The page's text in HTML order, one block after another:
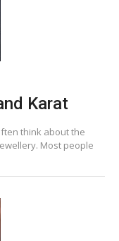
Karat
think about the
Most people